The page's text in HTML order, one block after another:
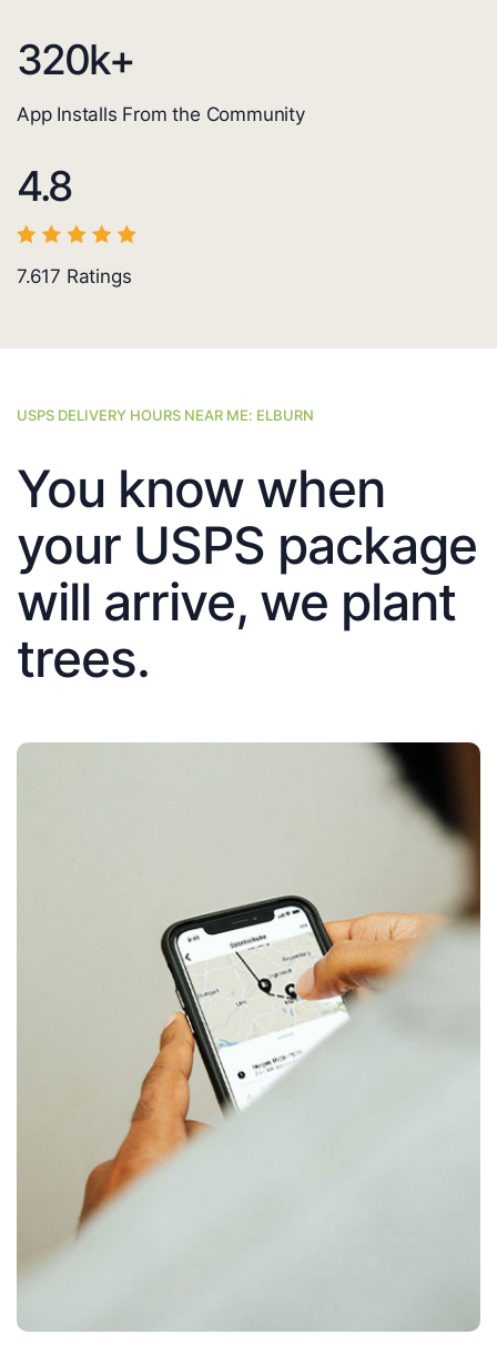
320k+
App Installs From the Community
4.8
7.617 Ratings
USPS DELIVERY HOURS NEAR ME: ELBURN
You know when
your USPS package
will arrive, we plant
trees.